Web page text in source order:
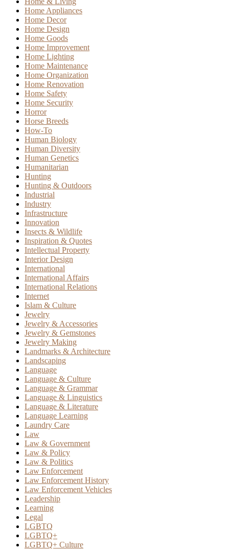
Home Appliances
Home Decor
Home Design
Home Goods
Home Improvement
Home Lighting
Home Maintenance
Home Organization
Home Renovation
Home Safety
Home Security
Horror
Horse Breeds
How-To
Human Biology
Human Diversity
Human Genetics
Humanitarian
Hunting
Hunting & Outdoors
Industrial
Industry
Infrastructure
Innovation
Insects & Wildlife
Inspiration & Quotes
Intellectual Property
Interior Design
International
International Affairs
International Relations
Internet
Islam & Culture
Jewelry
Jewelry & Accessories
Jewelry & Gemstones
Jewelry Making
Landmarks & Architecture
Landscaping
Language
Language & Culture
Language & Grammar
Language & Linguistics
Language & Literature
Language Learning
Laundry Care
Law
Law & Government
Law & Policy
Law & Politics
Law Enforcement
Law Enforcement History
Law Enforcement Vehicles
Leadership
Learning
Legal
LGBTQ
LGBTQ+
LGBTQ+ Culture